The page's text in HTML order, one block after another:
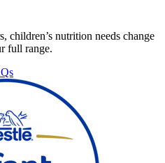
children’s nutrition needs change
full range.